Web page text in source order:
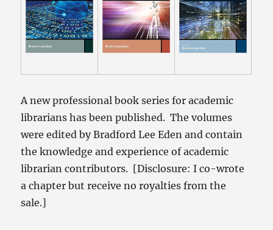
A new professional book series for academic
librarians has been published. The volumes
were edited by Bradford Lee Eden and contain
the knowledge and experience of academic
librarian contributors. [Disclosure: I co-wrote
a chapter but receive no royalties from the
sale.]